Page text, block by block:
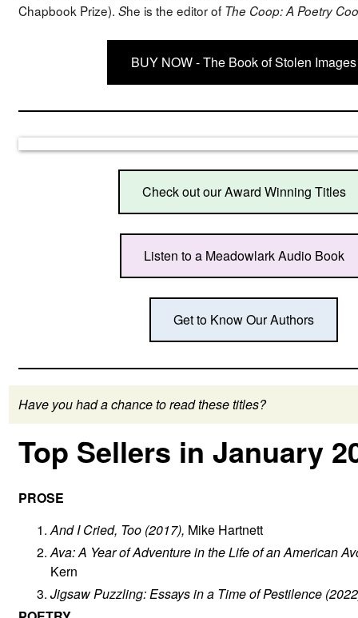
Chapbook Prize). She is the editor of The Coop: A Poetry
BUY NOW - The Book of Stolen Images
Check out our Award Winning Titles
Listen to a Meadowlark Audio Book
Get to Know Our Authors
Have you had a chance to read these titles?
Top Sellers in January
PROSE
And I Cried, Too (2017), Mike Hartnett
Ava: A Year of Adventure in the Life of an American
Kern
Jigsaw Puzzling: Essays in a Time of Pestilence